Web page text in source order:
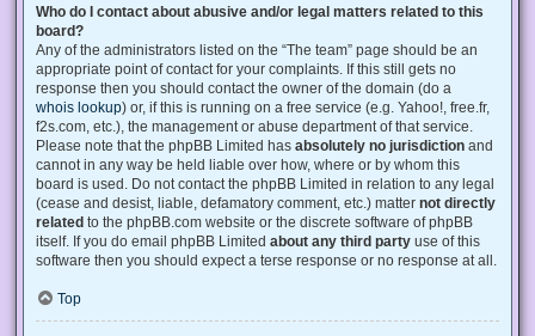
Who do I contact about abusive and/or legal matters related to this
board?
Any of the administrators listed on the “The team” page should be an
appropriate point of contact for your complaints. If this still gets no
response then you should contact the owner of the domain (do a
whois lookup) or, if this is running on a free service (e.g. Yahoo!, free.fr,
f2s.com, etc.), the management or abuse department of that service.
Please note that the phpBB Limited has absolutely no jurisdiction and
cannot in any way be held liable over how, where or by whom this
board is used. Do not contact the phpBB Limited in relation to any legal
(cease and desist, liable, defamatory comment, etc.) matter not directly
related to the phpBB.com website or the discrete software of phpBB
itself. If you do email phpBB Limited about any third party use of this
software then you should expect a terse response or no response at all.
Top